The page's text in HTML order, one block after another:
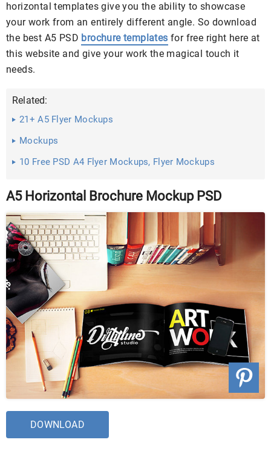
horizontal templates give you the ability to showcase
your work from an entirely different angle. So download
the best A5 PSD brochure templates for free right here at
this website and give your work the magical touch it
needs.
Related:
21+ A5 Flyer Mockups
Mockups
10 Free PSD A4 Flyer Mockups, Flyer Mockups
A5 Horizontal Brochure Mockup PSD
DOWNLOAD